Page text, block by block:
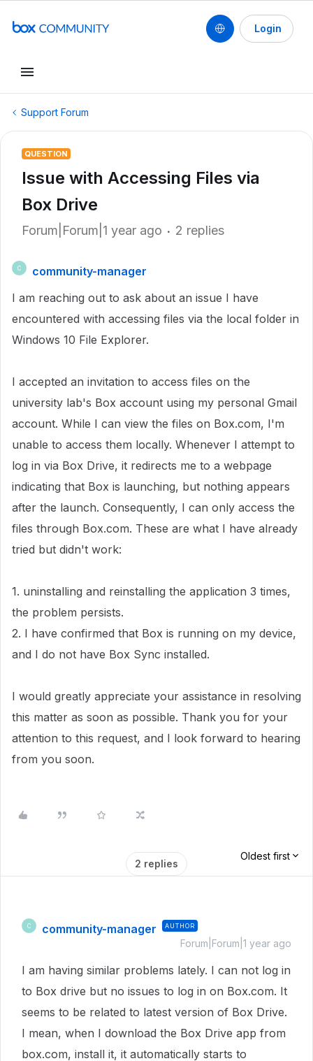
Login
Support Forum
QUESTION
Issue with Accessing Files via
Box Drive
Forum|Forum|1 year ago 2 replies
C
community-manager
I am reaching out to ask about an issue I have
encountered with accessing files via the local folder in
Windows 10 File Explorer.
I accepted an invitation to access files on the
university lab's Box account using my personal Gmail
account. While I can view the files on Box.com, I'm
unable to access them locally. Whenever I attempt to
log in via Box Drive, it redirects me to a webpage
indicating that Box is launching, but nothing appears
after the launch. Consequently, I can only access the
files through Box.com. These are what I have already
tried but didn't work:
1. uninstalling and reinstalling the application 3 times,
the problem persists.
2. I have confirmed that Box is running on my device,
and I do not have Box Sync installed.
I would greatly appreciate your assistance in resolving
this matter as soon as possible. Thank you for your
attention to this request, and I look forward to hearing
from you soon.
2 replies
Oldest first
C community-manager AUTHOR
Forum|Forum|1 year ago
I am having similar problems lately. I can not log in
to Box drive but no issues to log in on Box.com. It
seems to be related to latest version of Box Drive.
I mean, when I download the Box Drive app from
box.com, install it, it automatically starts to